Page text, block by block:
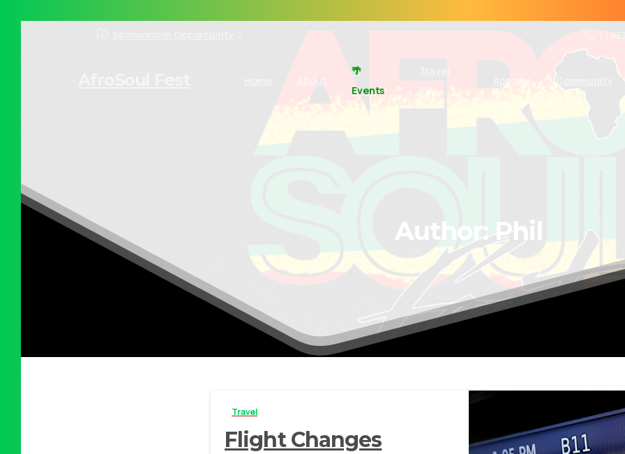
1
About
🌴
Events
Apparel Community
Author: Phil
Travel
Flight Changes